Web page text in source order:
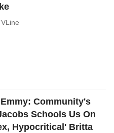
Community's
Schools Us On
Hypocritical' Britta